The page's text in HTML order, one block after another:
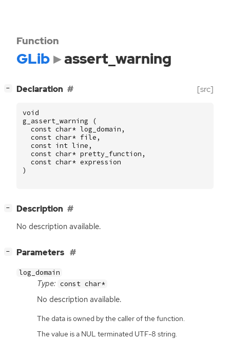
Function
GLib assert_warning
− Declaration [src]
void
g_assert_warning
(
const char* log_domain ,
const char* file ,
const int line ,
const char* pretty_function ,
const char* expression
)
− Description
No description available.
− Parameters
log_domain
Type: const char*
No description available.
The data is owned by the caller of the function.
The value is a NUL terminated UTF-8 string.